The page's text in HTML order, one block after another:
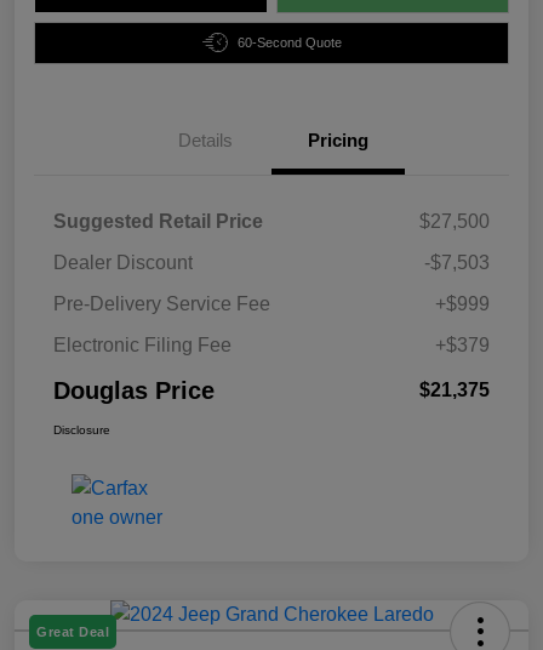
60-Second Quote
Details Pricing
Suggested Retail Price
$27,500
Dealer Discount
-$7,503
Pre-Delivery Service Fee
+$999
Electronic Filing Fee
+$379
Douglas Price $21,375
Disclosure
Great Deal